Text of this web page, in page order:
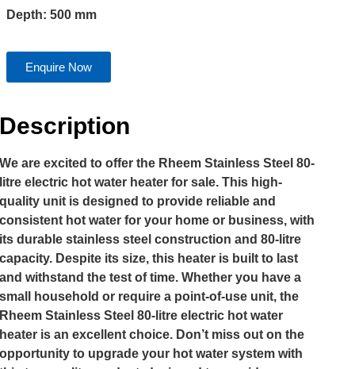
Depth: 500 mm
Enquire Now
Description
We are excited to offer the Rheem Stainless Steel 80-
litre electric hot water heater for sale. This high-
quality unit is designed to provide reliable and
consistent hot water for your home or business, with
its durable stainless steel construction and 80-litre
capacity. Despite its size, this heater is built to last
and withstand the test of time. Whether you have a
small household or require a point-of-use unit, the
Rheem Stainless Steel 80-litre electric hot water
heater is an excellent choice. Don’t miss out on the
opportunity to upgrade your hot water system with